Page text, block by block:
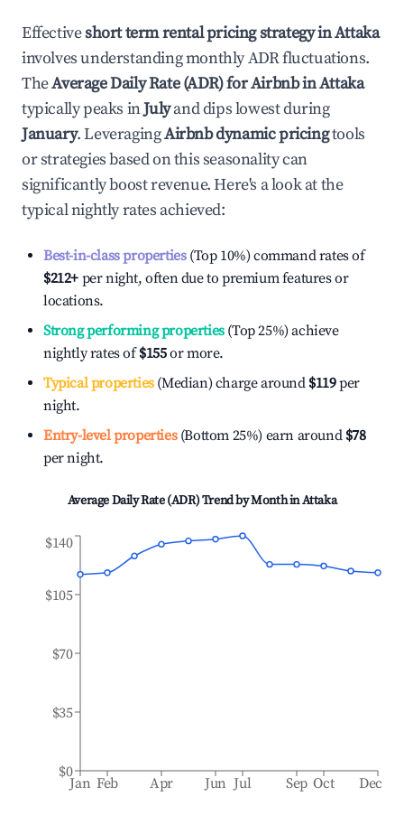
Effectiveshort term rental pricing strategy inAttaka
involves understanding monthly ADR fluctuations.
TheAverage Daily Rate (ADR) for Airbnb inAttaka
typically peaks inJulyand dips lowest during
January. LeveragingAirbnb dynamic pricingtools
or strategies based on this seasonality can
significantly boost revenue. Here's a look at the
typical nightly rates achieved:
Best-in-class properties(Top 10%) command rates of
$212+ per night, often due to premium features or
locations.
Strong performing properties(Top 25%) achieve
nightly rates of$155or more.
Typical properties(Median) charge around $119per
night.
Entry-level properties(Bottom 25%) earn around $78
per night.
Average Daily Rate (ADR) Trend by Month inAttaka
Jan Feb Apr Jun Jul Sep Oct Dec
$0
$35
$70
$105
$140